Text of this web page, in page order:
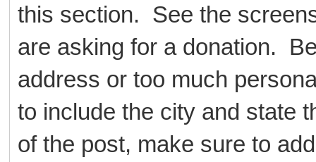
this section. See the
are asking for a donation.
address or too much
to include the city and state
of the post, make sure to